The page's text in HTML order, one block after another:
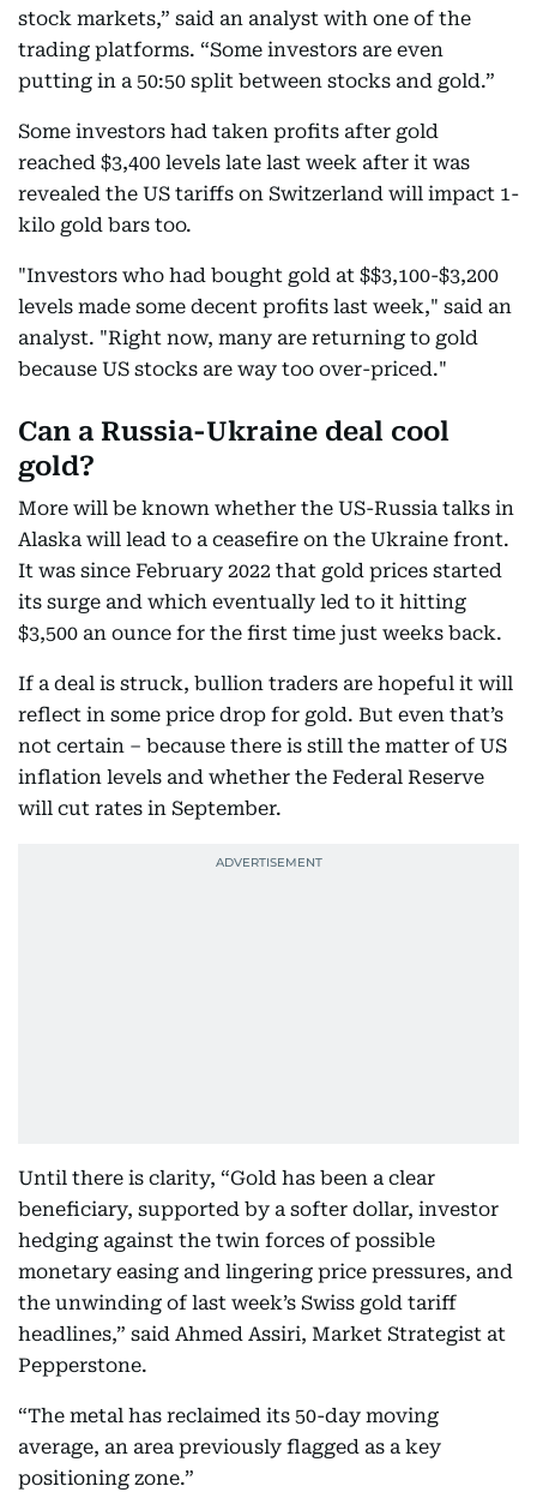
stock markets,” said an analyst with one of the
trading platforms. “Some investors are even
putting in a 50:50 split between stocks and gold.”
Some investors had taken profits after gold
reached $3,400 levels late last week after it was
revealed the US tariffs on Switzerland will impact 1-
kilo gold bars too.
"Investors who had bought gold at $$3,100-$3,200
levels made some decent profits last week," said an
analyst. "Right now, many are returning to gold
because US stocks are way too over-priced."
Can a Russia-Ukraine deal cool
gold?
More will be known whether the US-Russia talks in
Alaska will lead to a ceasefire on the Ukraine front.
It was since February 2022 that gold prices started
its surge and which eventually led to it hitting
$3,500 an ounce for the first time just weeks back.
If a deal is struck, bullion traders are hopeful it will
reflect in some price drop for gold. But even that’s
not certain – because there is still the matter of US
inflation levels and whether the Federal Reserve
will cut rates in September.
Until there is clarity, “Gold has been a clear
beneficiary, supported by a softer dollar, investor
hedging against the twin forces of possible
monetary easing and lingering price pressures, and
the unwinding of last week’s Swiss gold tariff
headlines,” said Ahmed Assiri, Market Strategist at
Pepperstone.
“The metal has reclaimed its 50-day moving
average, an area previously flagged as a key
positioning zone.”